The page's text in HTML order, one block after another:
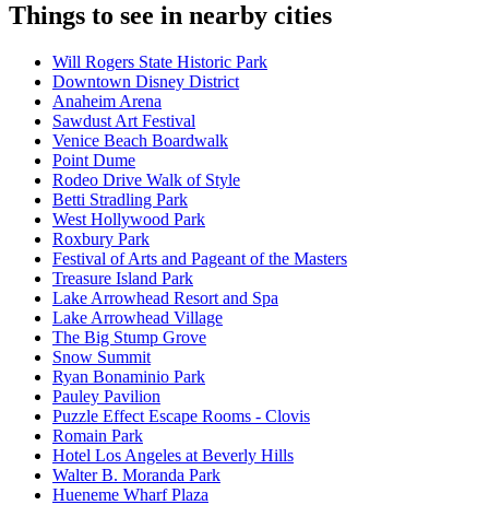
Things to see in nearby cities
Will Rogers State Historic Park
Downtown Disney District
Anaheim Arena
Sawdust Art Festival
Venice Beach Boardwalk
Point Dume
Rodeo Drive Walk of Style
Betti Stradling Park
West Hollywood Park
Roxbury Park
Festival of Arts and Pageant of the Masters
Treasure Island Park
Lake Arrowhead Resort and Spa
Lake Arrowhead Village
The Big Stump Grove
Snow Summit
Ryan Bonaminio Park
Pauley Pavilion
Puzzle Effect Escape Rooms - Clovis
Romain Park
Hotel Los Angeles at Beverly Hills
Walter B. Moranda Park
Hueneme Wharf Plaza